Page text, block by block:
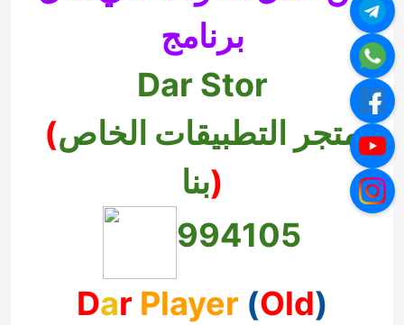
برنامج
Dar Stor
(متجر التطبيقات الخاص
بنا)
994105
Dar Player (Old)